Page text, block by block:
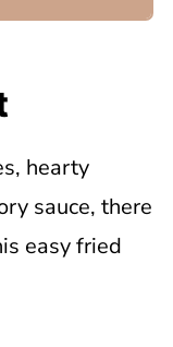
hearty
sauce, there
easy fried